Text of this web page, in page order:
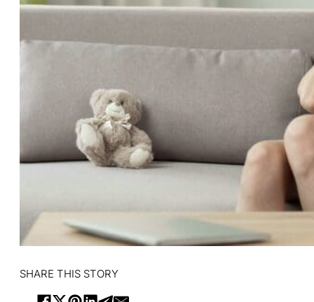
SHARE THIS STORY